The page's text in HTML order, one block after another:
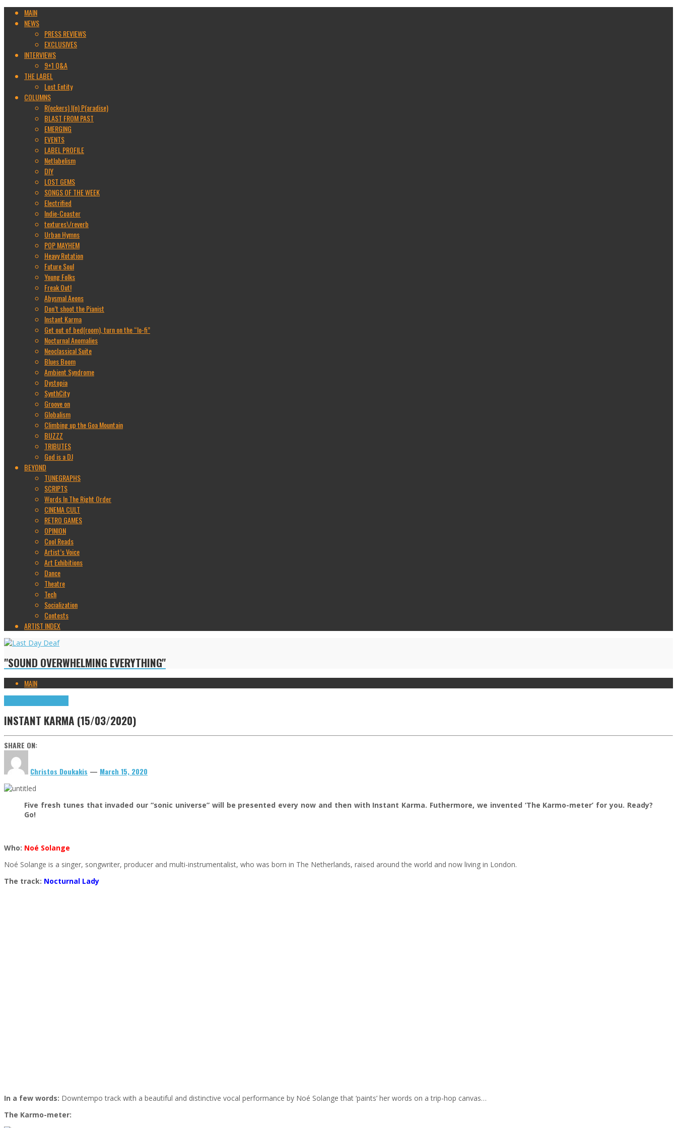
MAIN
NEWS
PRESS REVIEWS
EXCLUSIVES
INTERVIEWS
9+1 Q&A
THE LABEL
Lost Entity
COLUMNS
R(ockers) I(n) P(aradise)
BLAST FROM PAST
EMERGING
EVENTS
LABEL PROFILE
Netlabelism
DIY
LOST GEMS
SONGS OF THE WEEK
Electrified
Indie-Coaster
textures\/reverb
Urban Hymns
POP MAYHEM
Heavy Rotation
Future Soul
Young Folks
Freak Out!
Abysmal Aeons
Don’t shoot the Pianist
Instant Karma
Get out of bed(room), turn on the “lo-fi”
Nocturnal Anomalies
Neoclassical Suite
Blues Boom
Ambient Syndrome
Dystopia
SynthCity
Groove on
Globalism
Climbing up the Goa Mountain
BUZZZ
TRIBUTES
God is a DJ
BEYOND
TUNEGRAPHS
SCRIPTS
Words In The Right Order
CINEMA CULT
RETRO GAMES
OPINION
Cool Reads
Artist’s Voice
Art Exhibitions
Dance
Theatre
Tech
Socialization
Contests
ARTIST INDEX
"SOUND OVERWHELMING EVERYTHING"
MAIN
INSTANT KARMA (15/03/2020)
SHARE ON:
Christos Doukakis — March 15, 2020
Five fresh tunes that invaded our “sonic universe” will be presented every now and then with Instant Karma. Futhermore, we invented ‘The Karmo-meter’ for you. Ready?
Go!
Who: Noé Solange
Noé Solange is a singer, songwriter, producer and multi-instrumentalist, who was born in The Netherlands, raised around the world and now living in London.
The track: Nocturnal Lady
In a few words: Downtempo track with a beautiful and distinctive vocal performance by Noé Solange that ‘paints’ her words on a trip-hop canvas…
The Karmo-meter: